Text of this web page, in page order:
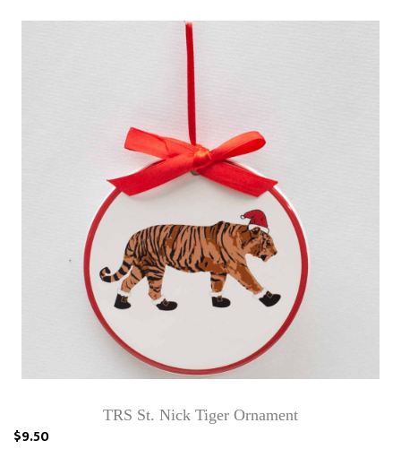
TRS St. Nick Tiger Ornament
$9.50